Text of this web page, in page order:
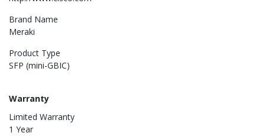
Brand Name
Meraki
Product Type
SFP (mini-GBIC)
Warranty
Limited Warranty
1 Year